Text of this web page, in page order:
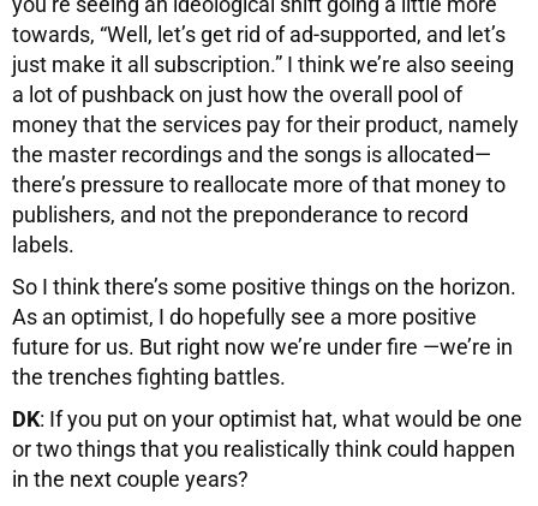
towards, “Well, let’s get rid of ad-supported, and let’s
just make it all subscription.” I think we’re also seeing
a lot of pushback on just how the overall pool of
money that the services pay for their product, namely
the master recordings and the songs is allocated—
there’s pressure to reallocate more of that money to
publishers, and not the preponderance to record
labels.
So I think there’s some positive things on the horizon.
As an optimist, I do hopefully see a more positive
future for us. But right now we’re under fire —we’re in
the trenches fighting battles.
DK: If you put on your optimist hat, what would be one
or two things that you realistically think could happen
in the next couple years?